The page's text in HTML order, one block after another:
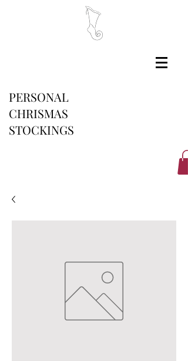
PERSONAL
CHRISMAS
STOCKINGS